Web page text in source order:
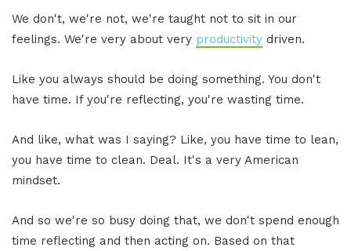
We don't, we're not, we're taught not to sit in our
feelings. We're very about very productivity driven.
Like you always should be doing something. You don't
have time. If you're reflecting, you're wasting time.
And like, what was I saying? Like, you have time to lean,
you have time to clean. Deal. It's a very American
mindset.
And so we're so busy doing that, we don't spend enough
time reflecting and then acting on. Based on that